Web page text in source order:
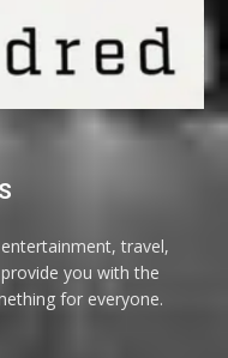
travel,
you with the
for everyone.